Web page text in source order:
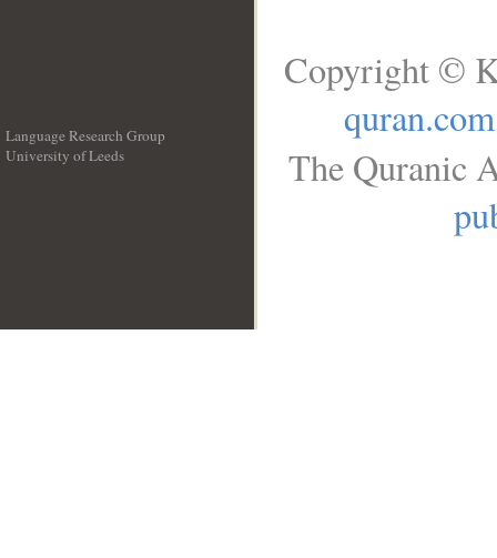
Language Research Group
University of Leeds
Copyright ©
quran.com
The Quranic